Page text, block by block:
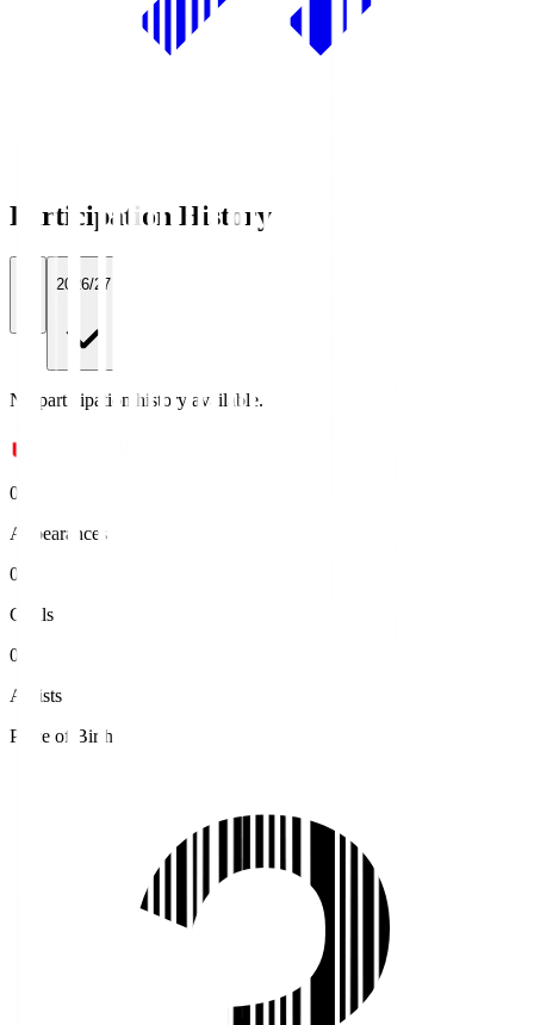
Participation History
2026/27
No participation history available.
0
Appearances
0
Goals
0
Assists
Place of Birth